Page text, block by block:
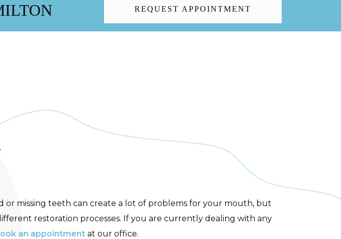
REQUEST APPOINTMENT
or missing teeth can create a lot of problems for your mouth, but
restoration processes. If you are currently dealing with any
an appointment at our office.